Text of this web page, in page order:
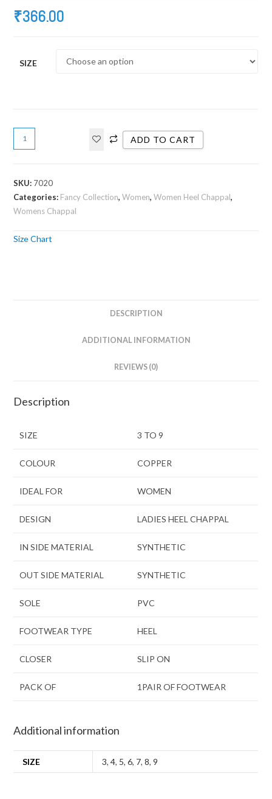
₹366.00
SIZE
ADD TO CART
SKU: 7020
Categories: Fancy Collection,Women,Women Heel Chappal,
Womens Chappal
Size Chart
DESCRIPTION
ADDITIONAL INFORMATION
REVIEWS (0)
Description
SIZE 3 TO 9
COLOUR COPPER
IDEAL FOR WOMEN
DESIGN LADIES HEEL CHAPPAL
IN SIDE MATERIAL SYNTHETIC
OUT SIDE MATERIAL SYNTHETIC
SOLE PVC
FOOTWEAR TYPE HEEL
CLOSER SLIP ON
PACK OF 1PAIR OF FOOTWEAR
Additional information
SIZE 3,4, 5,6, 7,8,9